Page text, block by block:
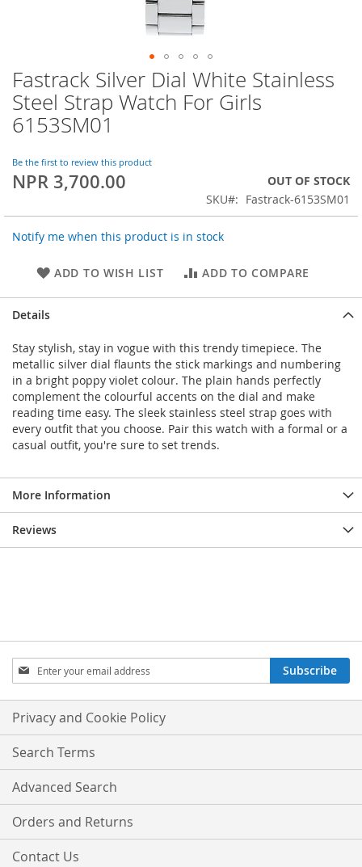
Skip
to
the
beginning
the
images
gallery
Fastrack Silver Dial White Stainless
Steel Strap Watch For Girls
6153SM01
Be the first to review this product
NPR 3,700.00
OUT OF STOCK
SKU
Fastrack-6153SM01
Notify me when this product is in stock
ADD TO WISH LIST ADD TO COMPARE
Details
Stay stylish, stay in vogue with this trendy timepiece. The
metallic silver dial flaunts the stick markings and numbering
in a bright poppy violet colour. The plain hands perfectly
complement the colourful accents on the dial and make
reading time easy. The sleek stainless steel strap goes with
every outfit that you choose. Pair this watch with a formal or a
casual outfit, you're sure to set trends.
More Information
Reviews
Sign
Up
for
Our
Newsletter:
Subscribe
Privacy and Cookie Policy
Search Terms
Advanced Search
Orders and Returns
Contact Us